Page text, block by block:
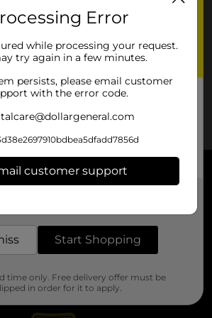
Error
while processing your request.
try again in a few minutes.
persists, please email customer
with the error code.
customer support
Start Shopping
time only. Free delivery offer must be
in order for it to apply.